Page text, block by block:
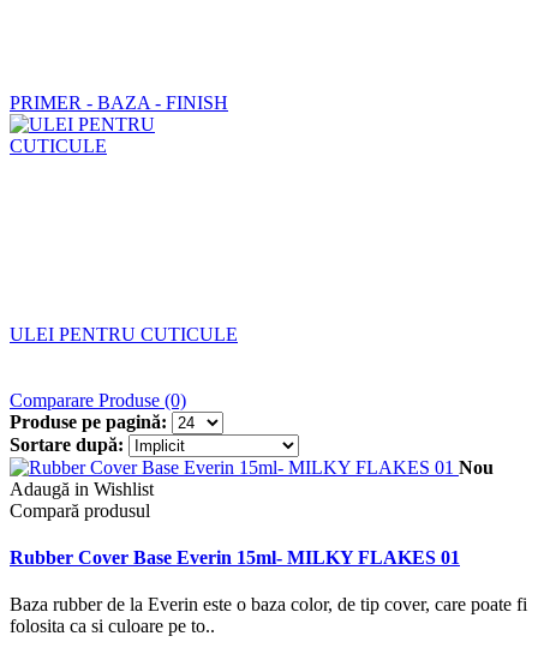
PRIMER - BAZA - FINISH
ULEI PENTRU CUTICULE
Comparare Produse (0)
Produse pe pagină:
Sortare după:
Nou
Adaugă in Wishlist
Compară produsul
Rubber Cover Base Everin 15ml- MILKY FLAKES 01
Baza rubber de la Everin este o baza color, de tip cover, care poate fi
folosita ca si culoare pe to..